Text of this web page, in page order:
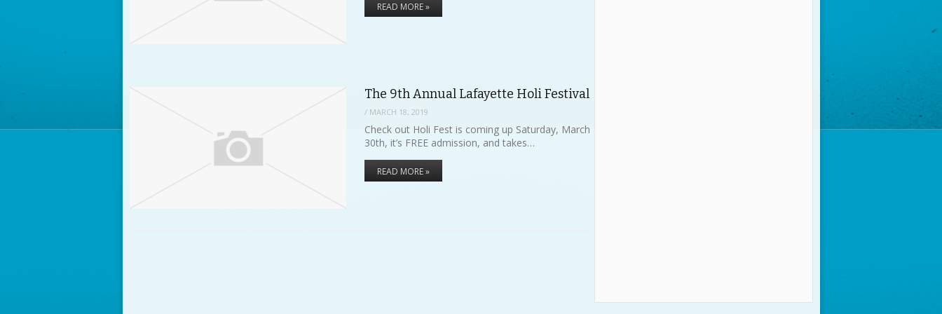
READ MORE »
The 9th Annual Lafayette Holi Festival
/ MARCH 18, 2019
Check out Holi Fest is coming up Saturday, March
30th, it’s FREE admission, and takes…
READ MORE »